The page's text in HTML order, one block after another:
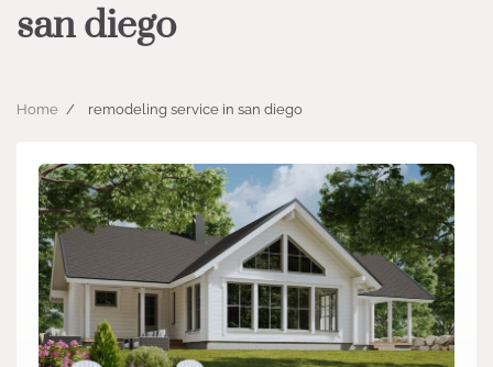
san diego
Home remodeling service in san diego